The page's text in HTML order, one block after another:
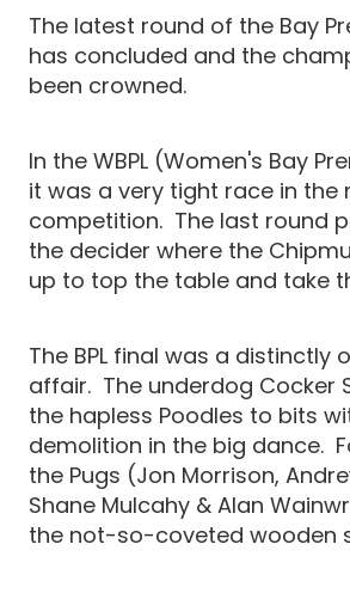
The latest round of the Bay
has concluded and the
been crowned.
In the WBPL (Women's Bay
it was a very tight race in the
competition. The last round
the decider where the
up to top the table and take
The BPL final was a distinctly
affair. The underdog Cocker
the hapless Poodles to bits
demolition in the big dance.
the Pugs (Jon Morrison,
Shane Mulcahy & Alan
the not-so-coveted wooden